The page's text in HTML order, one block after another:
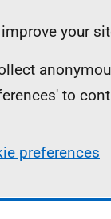
your
to
preferences